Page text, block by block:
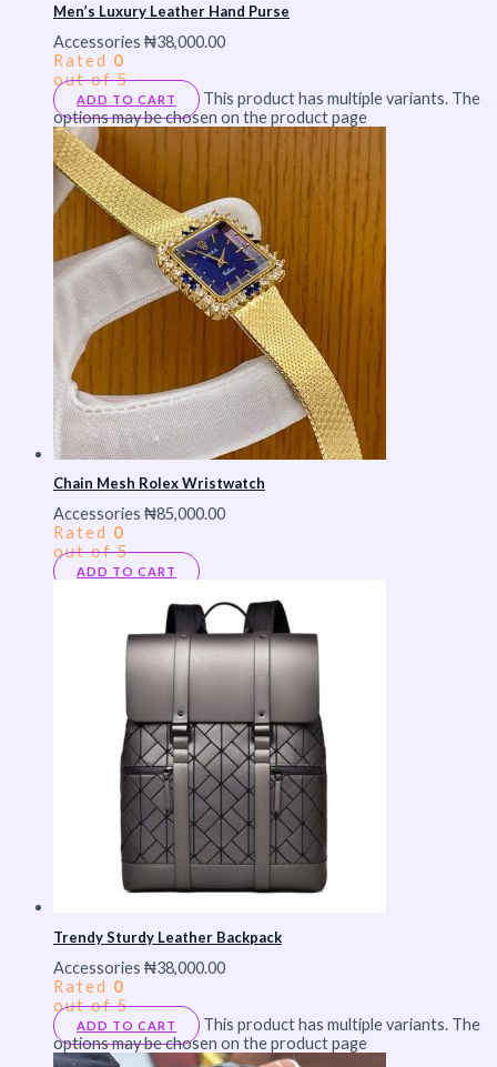
Men’s Luxury Leather Hand Purse
Accessories ₦38,000.00
Rated 0
out of 5
ADD TO CART
This product has multiple variants. The
options may be chosen on the product page
Chain Mesh Rolex Wristwatch
Accessories ₦85,000.00
Rated 0
out of 5
ADD TO CART
Trendy Sturdy Leather Backpack
Accessories ₦38,000.00
Rated 0
out of 5
ADD TO CART
This product has multiple variants. The
options may be chosen on the product page